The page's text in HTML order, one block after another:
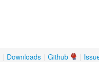
|
Github
|
Downloads
|